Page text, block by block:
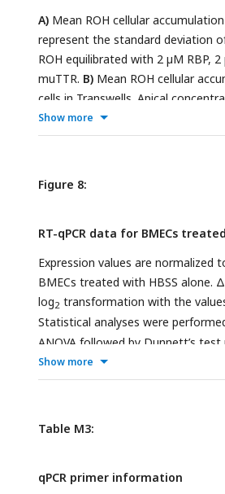
A) Mean ROH cellular
represent the standard deviation
ROH equilibrated with 2 µM RBP,
muTTR. B) Mean ROH cellular
cells in Transwells. Apical
retinoid permeation into the
RBP-TTR and ROH-RBP-muTTR.
Show more
Figure 8:
RT-qPCR data for BMECs
Expression values are normalized
BMECs treated with HBSS alone.
log2 transformation with the
Statistical analyses were
ANOVA followed by Dunnett’s
LRAT.
Show more
Table M3:
qPCR primer information